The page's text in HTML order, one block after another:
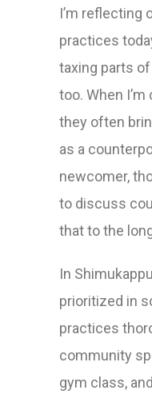
I’m reflecting
practices
taxing parts
too. When
they often
as a
newcomer,
to discuss
that to the
In
prioritized in
practices
community
gym class,